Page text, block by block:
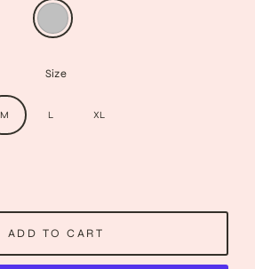
Size
M L XL
ADD TO CART